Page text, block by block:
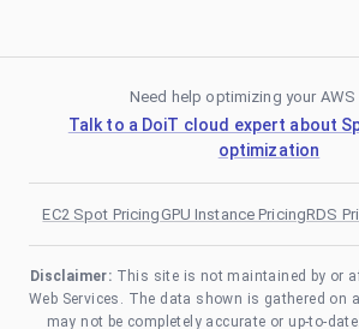
Need help optimizing your
Talk to a DoiT cloud expert about
optimization
EC2 Spot PricingGPU Instance PricingRDS
Disclaimer: This site is not maintained by or
Web Services. The data shown is gathered on
may not be completely accurate or up-to-